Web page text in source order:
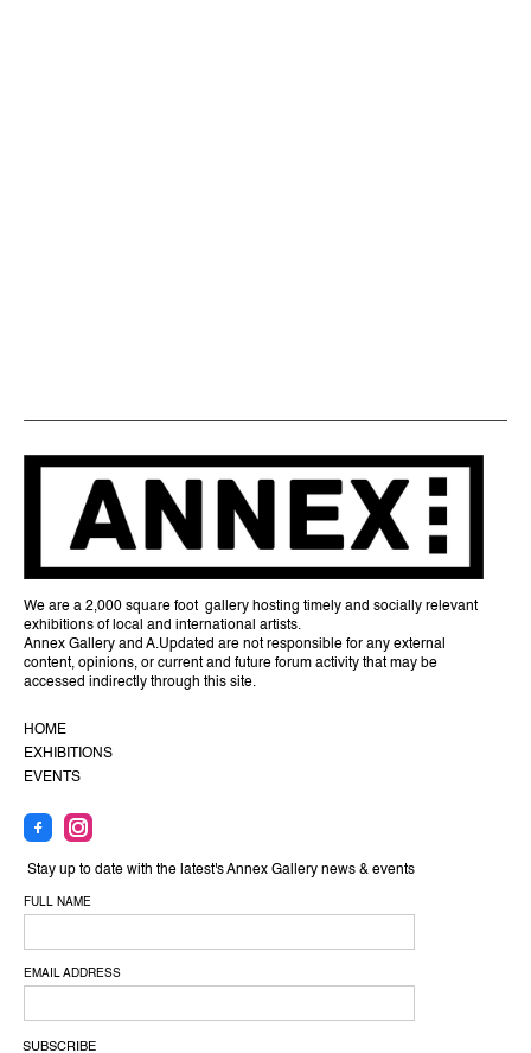
We are a 2,000 square foot gallery hosting timely and socially relevant
exhibitions of local and international artists.
Annex Gallery and A.Updated are not responsible for any external
content, opinions, or current and future forum activity that may be
accessed indirectly through this site.
HOME
EXHIBITIONS
EVENTS
Stay up to date with the latest's Annex Gallery news & events
FULL NAME
EMAIL ADDRESS